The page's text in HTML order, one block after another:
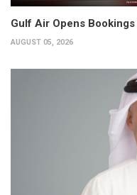
Gulf Air Opens
AUGUST 05, 2026